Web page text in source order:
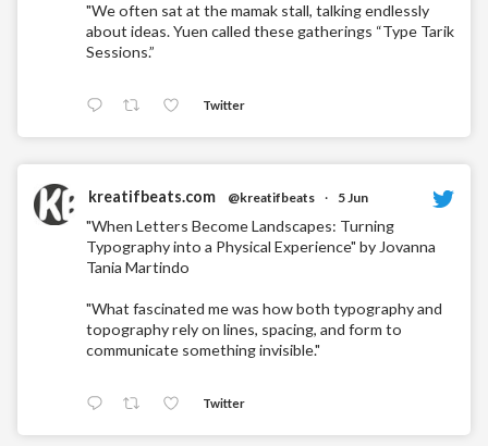
"We often sat at the mamak stall, talking endlessly
about ideas. Yuen called these gatherings “Type Tarik
Sessions.”
Twitter
kreatifbeats.com @kreatifbeats · 5 Jun
"When Letters Become Landscapes: Turning
Typography into a Physical Experience" by Jovanna
Tania Martindo
"What fascinated me was how both typography and
topography rely on lines, spacing, and form to
communicate something invisible."
Twitter